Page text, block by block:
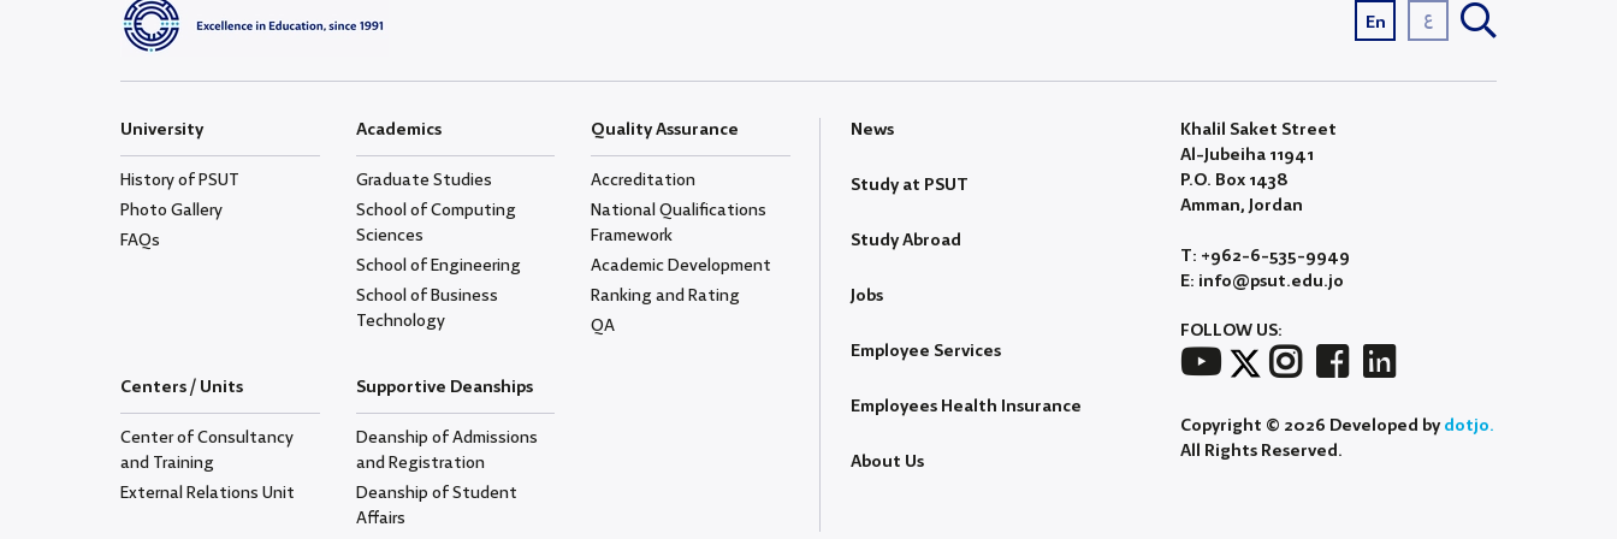
En ع
University
History of PSUT
Photo Gallery
FAQs
Academics
Graduate Studies
School of Computing
Sciences
School of Engineering
School of Business
Technology
Quality Assurance
Accreditation
National Qualifications
Framework
Academic Development
Ranking and Rating
QA
Centers / Units
Center of Consultancy
and Training
External Relations Unit
Supportive Deanships
Deanship of Admissions
and Registration
Deanship of Student
Affairs
News
Study at PSUT
Study Abroad
Jobs
Employee Services
Employees Health Insurance
About Us
Khalil Saket Street
Al-Jubeiha 11941
P.O. Box 1438
Amman, Jordan
T: +962-6-535-9949
E: info@psut.edu.jo
FOLLOW US:
Copyright © 2026 Developed bydotjo.
All Rights Reserved.